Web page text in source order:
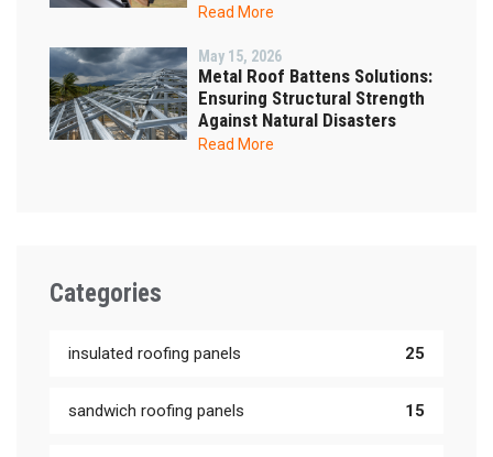
Read More
May 15, 2026
Metal Roof Battens Solutions:
Ensuring Structural Strength
Against Natural Disasters
Read More
Categories
insulated roofing panels 25
sandwich roofing panels 15